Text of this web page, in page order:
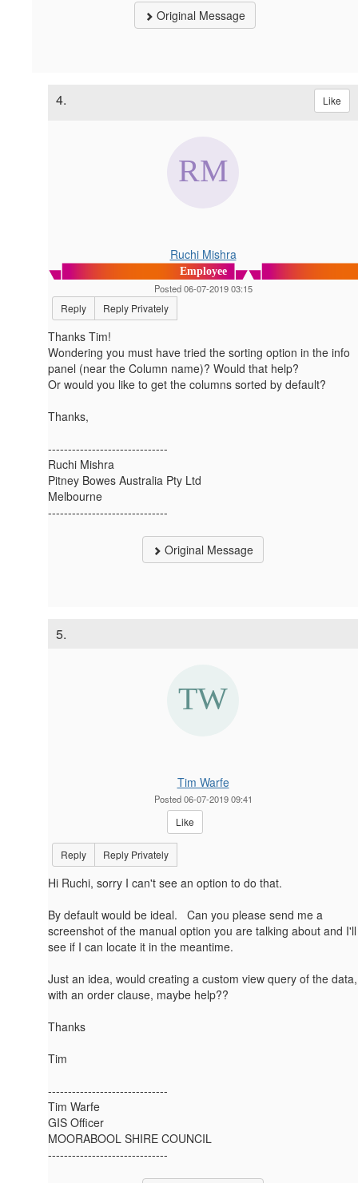
Original Message
4. Like
Ruchi Mishra
Employee
Posted 06-07-2019 03:15
Reply Reply Privately
Thanks Tim!
Wondering you must have tried the sorting option in the info
panel (near the Column name)? Would that help?
Or would you like to get the columns sorted by default?
Thanks,
------------------------------
Ruchi Mishra
Pitney Bowes Australia Pty Ltd
Melbourne
------------------------------
Original Message
5.
Tim Warfe
Posted 06-07-2019 09:41
Like
Reply Reply Privately
Hi Ruchi, sorry I can't see an option to do that.
By default would be ideal. Can you please send me a
screenshot of the manual option you are talking about and I'll
see if I can locate it in the meantime.
Just an idea, would creating a custom view query of the data,
with an order clause, maybe help??
Thanks
Tim
------------------------------
Tim Warfe
GIS Officer
MOORABOOL SHIRE COUNCIL
------------------------------